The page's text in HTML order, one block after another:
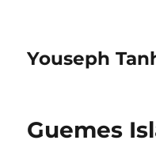
Youseph
Guemes